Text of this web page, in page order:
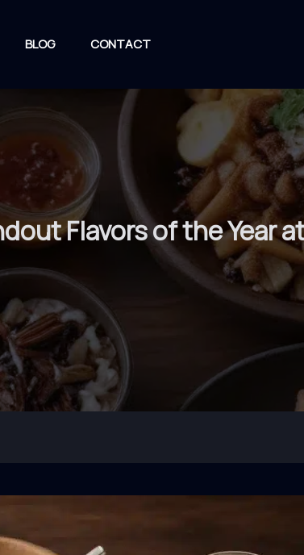
BLOG CONTACT
Flavors of the Year